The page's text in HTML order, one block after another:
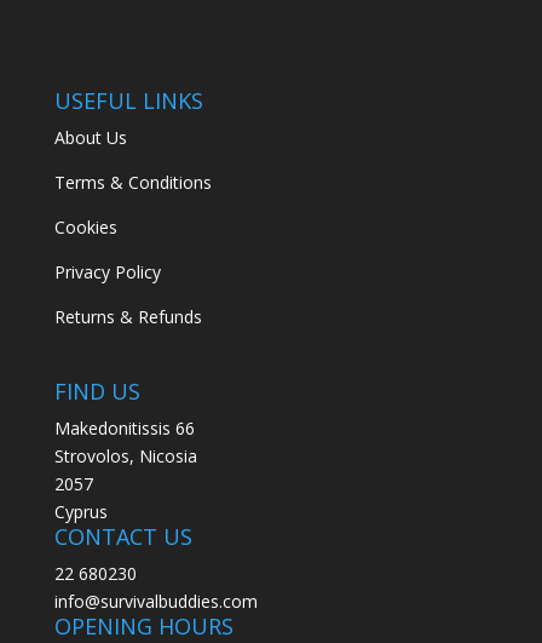
USEFUL LINKS
About Us
Terms & Conditions
Cookies
Privacy Policy
Returns & Refunds
FIND US
Makedonitissis 66
Strovolos, Nicosia
2057
Cyprus
CONTACT US
22 680230
info@survivalbuddies.com
OPENING HOURS